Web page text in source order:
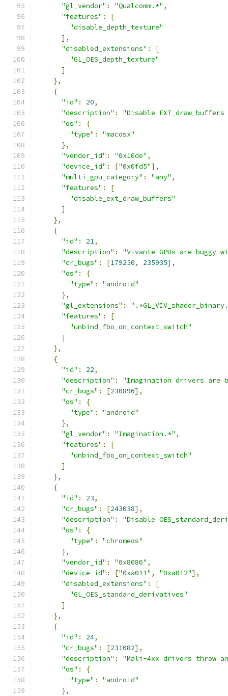
"gl_vendor" : "Qualcomm.*" ,
"features" :
[
"disable_depth_texture"
],
"disabled_extensions" :
[
"GL_OES_depth_texture"
]
},
{
"id" : 20,
"description" :
"Disable
"os" :
{
"type" :
"macosx"
},
"vendor_id" : "0x10de" ,
"device_id" : ["0x0fd5"],
"multi_gpu_category" : "any" ,
"features" :
[
"disable_ext_draw_buffers"
]
},
{
"id" : 21,
"description" :
"Vivante GPUs are buggy
"cr_bugs" : [179250, 235935],
"os" :
{
"type" :
"android"
},
"gl_extensions" :
"features" :
[
"unbind_fbo_on_context_switch"
]
},
{
"id" : 22,
"description" :
"Imagination drivers are
"cr_bugs" : [230896],
"os" :
{
"type" :
"android"
},
"gl_vendor" : "Imagination.*" ,
"features" :
[
"unbind_fbo_on_context_switch"
]
},
{
"id" : 23,
"cr_bugs" : [243038],
"description" :
"Disable
"os" :
{
"type" :
"chromeos"
},
"vendor_id" : "0x8086" ,
"device_id" : ["0xa011" , "0xa012"],
"disabled_extensions" :
[
"GL_OES_standard_derivatives"
]
},
{
"id" : 24,
"cr_bugs" : [231082],
"description" :
"Mali-4xx drivers throw
"os" :
{
"type" :
"android"
},